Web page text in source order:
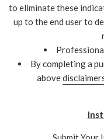
to eliminate these
up to the end user to
By completing a
above